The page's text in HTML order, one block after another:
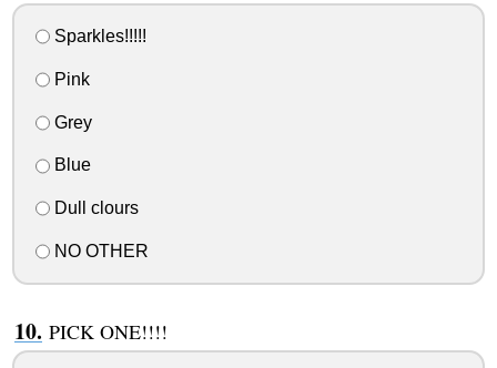
Sparkles!!!!!
Pink
Grey
Blue
Dull clours
NO OTHER
PICK ONE!!!!